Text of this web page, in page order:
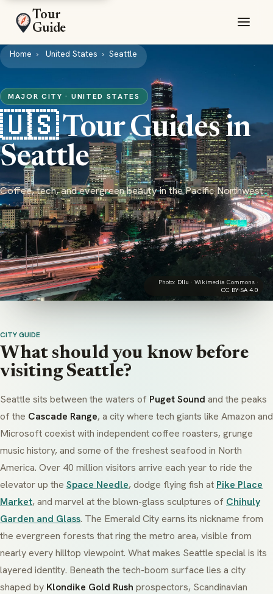
Tour
Guide
Home United States Seattle
MAJOR CITY · UNITED STATES
🇺🇸 Tour Guides in
Seattle
Coffee, tech, and evergreen beauty in the Pacific Northwest
Photo: Dllu · Wikimedia Commons ·
CC BY-SA 4.0
CITY GUIDE
What should you know before
visiting Seattle?
Seattle sits between the waters of Puget Sound and the peaks
of the Cascade Range, a city where tech giants like Amazon and
Microsoft coexist with independent coffee roasters, grunge
music history, and some of the freshest seafood in North
America. Over 40 million visitors arrive each year to ride the
elevator up the Space Needle, dodge flying fish at Pike Place
Market, and marvel at the blown-glass sculptures of Chihuly
Garden and Glass. The Emerald City earns its nickname from
the evergreen forests that ring the metro area, visible from
nearly every hilltop viewpoint. What makes Seattle special is its
layered identity. Beneath the tech-boom surface lies a city
shaped by Klondike Gold Rush prospectors, Scandinavian